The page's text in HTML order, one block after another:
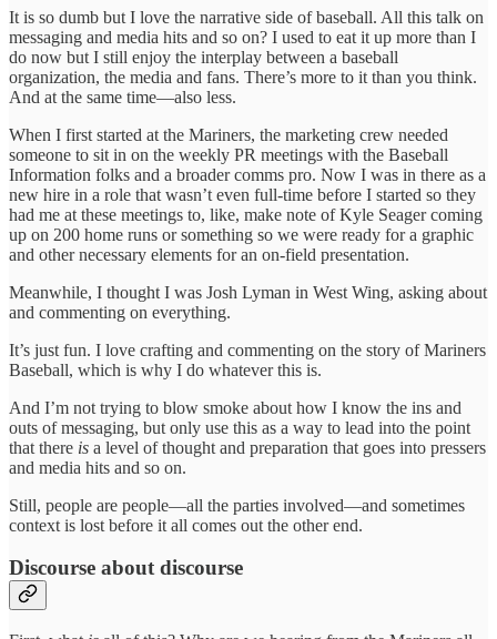
It is so dumb but I love the narrative side of baseball. All this talk on
messaging and media hits and so on? I used to eat it up more than I
do now but I still enjoy the interplay between a baseball
organization, the media and fans. There’s more to it than you think.
And at the same time—also less.
When I first started at the Mariners, the marketing crew needed
someone to sit in on the weekly PR meetings with the Baseball
Information folks and a broader comms pro. Now I was in there as a
new hire in a role that wasn’t even full-time before I started so they
had me at these meetings to, like, make note of Kyle Seager coming
up on 200 home runs or something so we were ready for a graphic
and other necessary elements for an on-field presentation.
Meanwhile, I thought I was Josh Lyman in West Wing, asking about
and commenting on everything.
It’s just fun. I love crafting and commenting on the story of Mariners
Baseball, which is why I do whatever this is.
And I’m not trying to blow smoke about how I know the ins and
outs of messaging, but only use this as a way to lead into the point
that there is a level of thought and preparation that goes into pressers
and media hits and so on.
Still, people are people—all the parties involved—and sometimes
context is lost before it all comes out the other end.
Discourse about discourse